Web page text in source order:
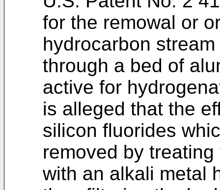
for the remowal or
hydrocarbon
through a bed of
active for
is alleged that the
silicon fluorides
removed by
with an alkali metal